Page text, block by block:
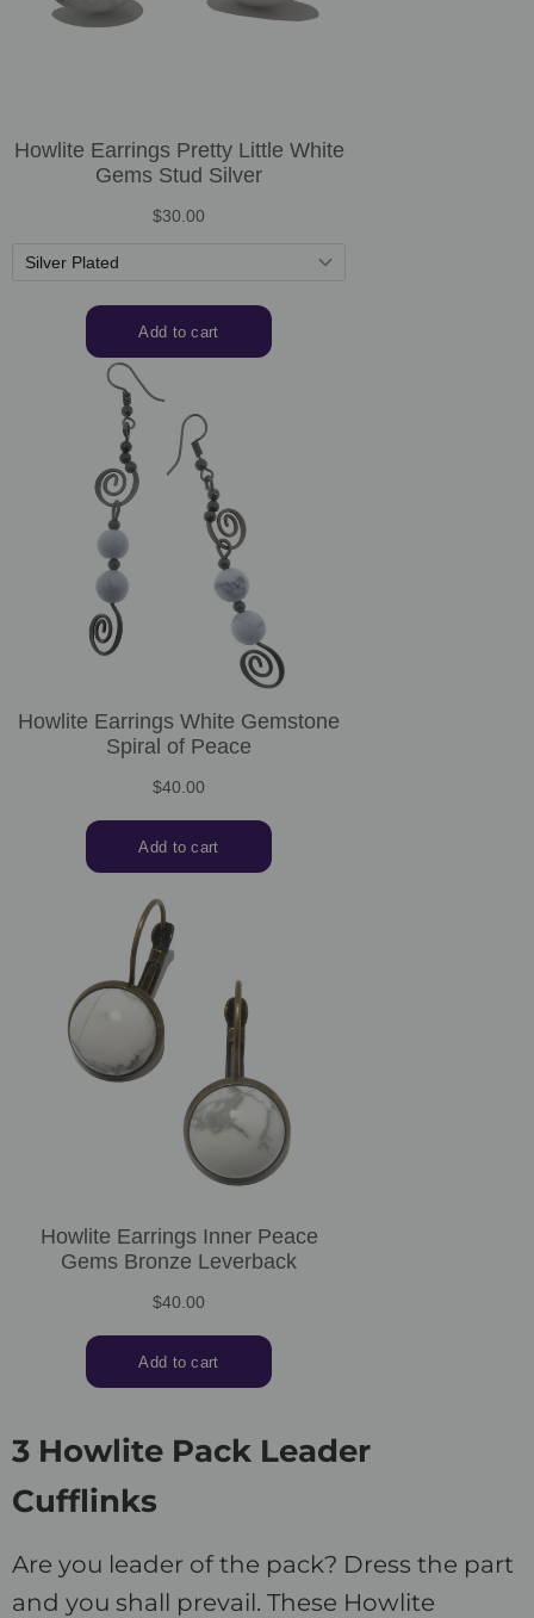
3 Howlite Pack Leader
Cufflinks
Are you leader of the pack? Dress the part
and you shall prevail. These Howlite